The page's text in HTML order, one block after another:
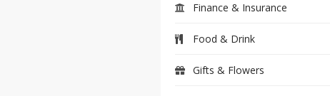
Finance & Insurance
Food & Drink
Gifts & Flowers